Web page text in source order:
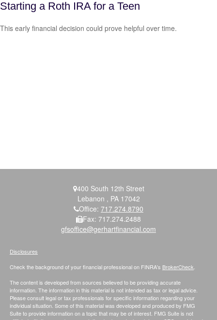
Starting a Roth IRA for a Teen
This early financial decision could prove helpful over time.
400 South 12th Street
Lebanon , PA 17042
Office: 717.274.8790
Fax: 717.274.2488
gfsoffice@gerhartfinancial.com
Check the background of your financial professional on FINRA's BrokerCheck
The content is developed from sources believed to be providing accurate
information. The information in this material is not intended as tax or legal advice.
Please consult legal or tax professionals for specific information regarding your
individual situation. Some of this material was developed and produced by FMG
Suite to provide information on a topic that may be of interest. FMG Suite is not
Disclosures